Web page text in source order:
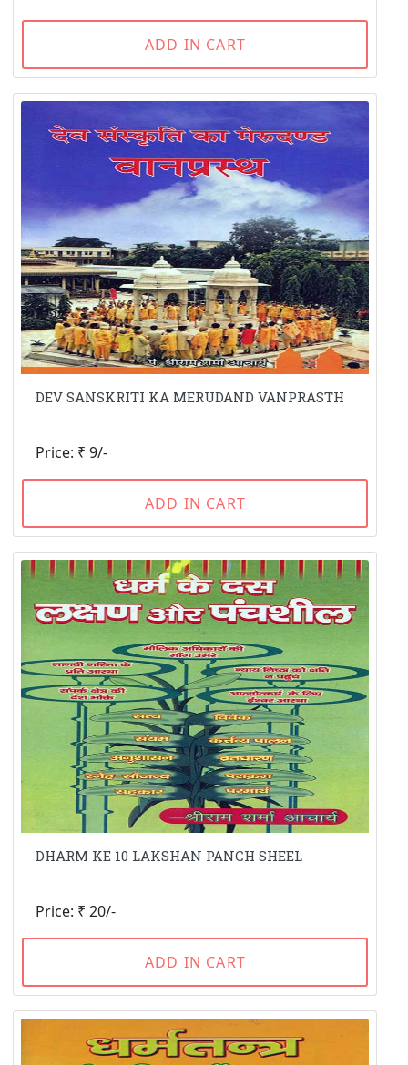
ADD IN CART
DEV SANSKRITI KA MERUDAND VANPRASTH
Price: ₹ 9/-
ADD IN CART
DHARM KE 10 LAKSHAN PANCH SHEEL
Price: ₹ 20/-
ADD IN CART